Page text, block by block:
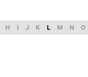
H I J K L M N O